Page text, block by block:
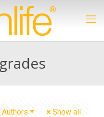
Authors Show all